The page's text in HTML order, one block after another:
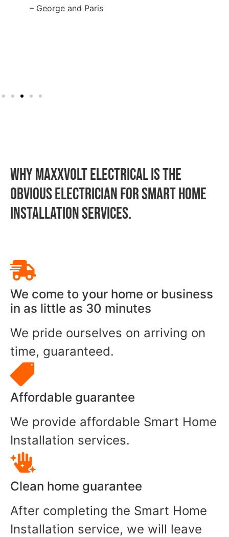
– George and Paris
WHY MAXXVOLT ELECTRICAL IS THE
OBVIOUS ELECTRICIAN FOR Smart Home
Installation SERVICES.
We come to your home or business
in as little as 30 minutes
We pride ourselves on arriving on
time, guaranteed.
Affordable guarantee
We provide affordable Smart Home
Installation services.
Clean home guarantee
After completing the Smart Home
Installation service, we will leave